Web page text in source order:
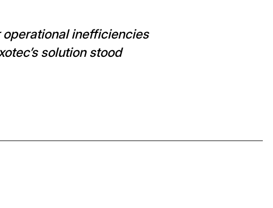
inefficiencies
solution stood